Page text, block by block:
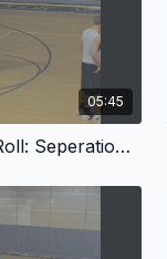
05:45
Basics Of The Pick & Roll: Seperation & The Screen